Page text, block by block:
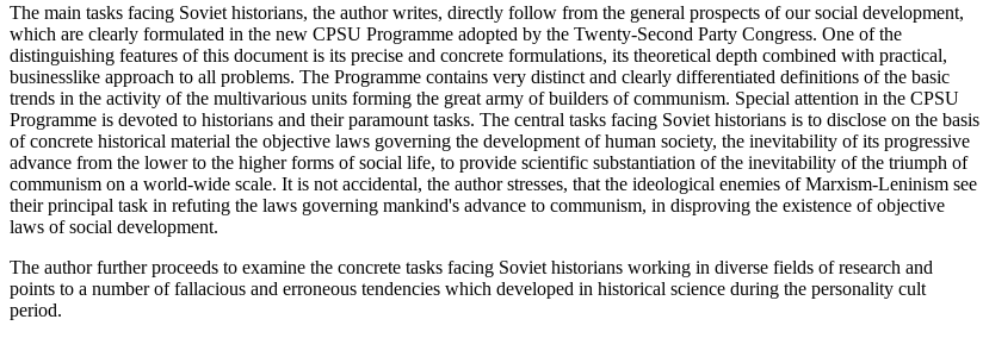
The main tasks facing Soviet historians, the author writes, directly follow from the general prospects of our social development,
which are clearly formulated in the new CPSU Programme adopted by the Twenty-Second Party Congress. One of the
distinguishing features of this document is its precise and concrete formulations, its theoretical depth combined with practical,
businesslike approach to all problems. The Programme contains very distinct and clearly differentiated definitions of the basic
trends in the activity of the multivarious units forming the great army of builders of communism. Special attention in the CPSU
Programme is devoted to historians and their paramount tasks. The central tasks facing Soviet historians is to disclose on the basis
of concrete historical material the objective laws governing the development of human society, the inevitability of its progressive
advance from the lower to the higher forms of social life, to provide scientific substantiation of the inevitability of the triumph of
communism on a world-wide scale. It is not accidental, the author stresses, that the ideological enemies of Marxism-Leninism see
their principal task in refuting the laws governing mankind's advance to communism, in disproving the existence of objective
laws of social development.
The author further proceeds to examine the concrete tasks facing Soviet historians working in diverse fields of research and
points to a number of fallacious and erroneous tendencies which developed in historical science during the personality cult
period.